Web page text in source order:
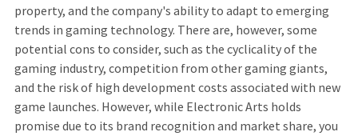
property, and the company's ability to adapt to emerging
trends in gaming technology. There are, however, some
potential cons to consider, such as the cyclicality of the
gaming industry, competition from other gaming giants,
and the risk of high development costs associated with new
game launches. However, while Electronic Arts holds
promise due to its brand recognition and market share, you